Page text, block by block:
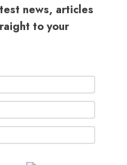
news, articles
to your